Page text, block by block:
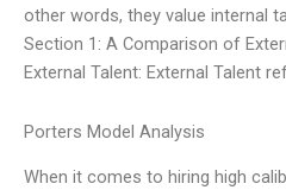
other words, they value internal
Section 1: A Comparison of
External Talent: External Talent
Porters Model Analysis
When it comes to hiring high